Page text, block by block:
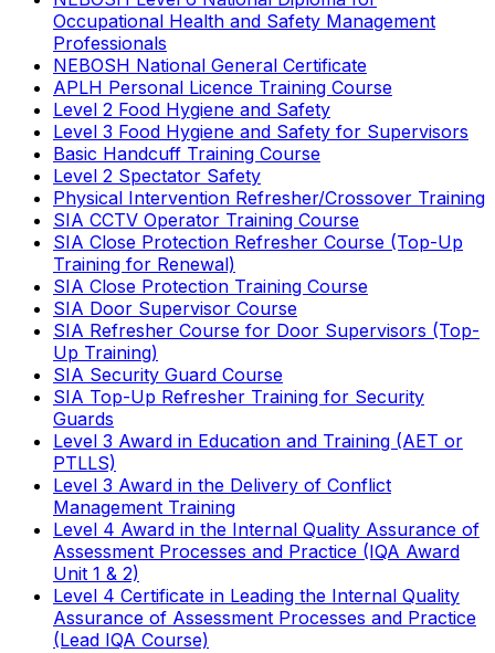
Occupational Health and Safety Management
Professionals
NEBOSH National General Certificate
APLH Personal Licence Training Course
Level 2 Food Hygiene and Safety
Level 3 Food Hygiene and Safety for Supervisors
Basic Handcuff Training Course
Level 2 Spectator Safety
Physical Intervention Refresher/Crossover Training
SIA CCTV Operator Training Course
SIA Close Protection Refresher Course (Top-Up
Training for Renewal)
SIA Close Protection Training Course
SIA Door Supervisor Course
SIA Refresher Course for Door Supervisors (Top-
Up Training)
SIA Security Guard Course
SIA Top-Up Refresher Training for Security
Guards
Level 3 Award in Education and Training (AET or
PTLLS)
Level 3 Award in the Delivery of Conflict
Management Training
Level 4 Award in the Internal Quality Assurance of
Assessment Processes and Practice (IQA Award
Unit 1 & 2)
Level 4 Certificate in Leading the Internal Quality
Assurance of Assessment Processes and Practice
(Lead IQA Course)